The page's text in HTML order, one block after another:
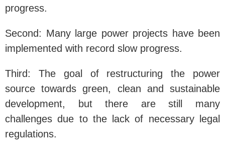
progress.
Second: Many large power projects have been
implemented with record slow progress.
Third: The goal of restructuring the power
source towards green, clean and sustainable
development, but there are still many
challenges due to the lack of necessary legal
regulations.